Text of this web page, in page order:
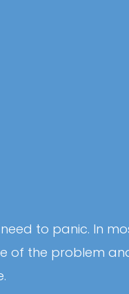
to panic. In
of the problem